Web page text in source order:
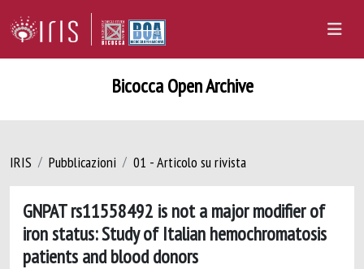
Bicocca Open Archive
IRIS Pubblicazioni 01 - Articolo su rivista
GNPAT rs11558492 is not a major modifier of
iron status: Study of Italian hemochromatosis
patients and blood donors